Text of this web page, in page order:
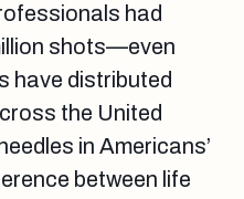
had
shots—even
have distributed
the United
in Americans’
between life